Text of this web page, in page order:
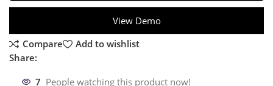
View Demo
Compare
Add to wishlist
Share:
7 People watching this product now!